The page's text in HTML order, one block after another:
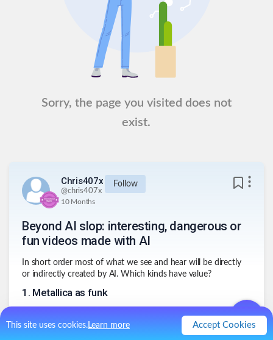
This site uses cookies.Learn more Accept Cookies
Sorry, the page you visited does not
exist.
Chris407x
@chris407x
Follow
10 Months
Beyond AI slop: interesting, dangerous or
fun videos made with AI
In short order most of what we see and hear will be directly
or indirectly created by AI. Which kinds have value?
1 . Metallica as funk